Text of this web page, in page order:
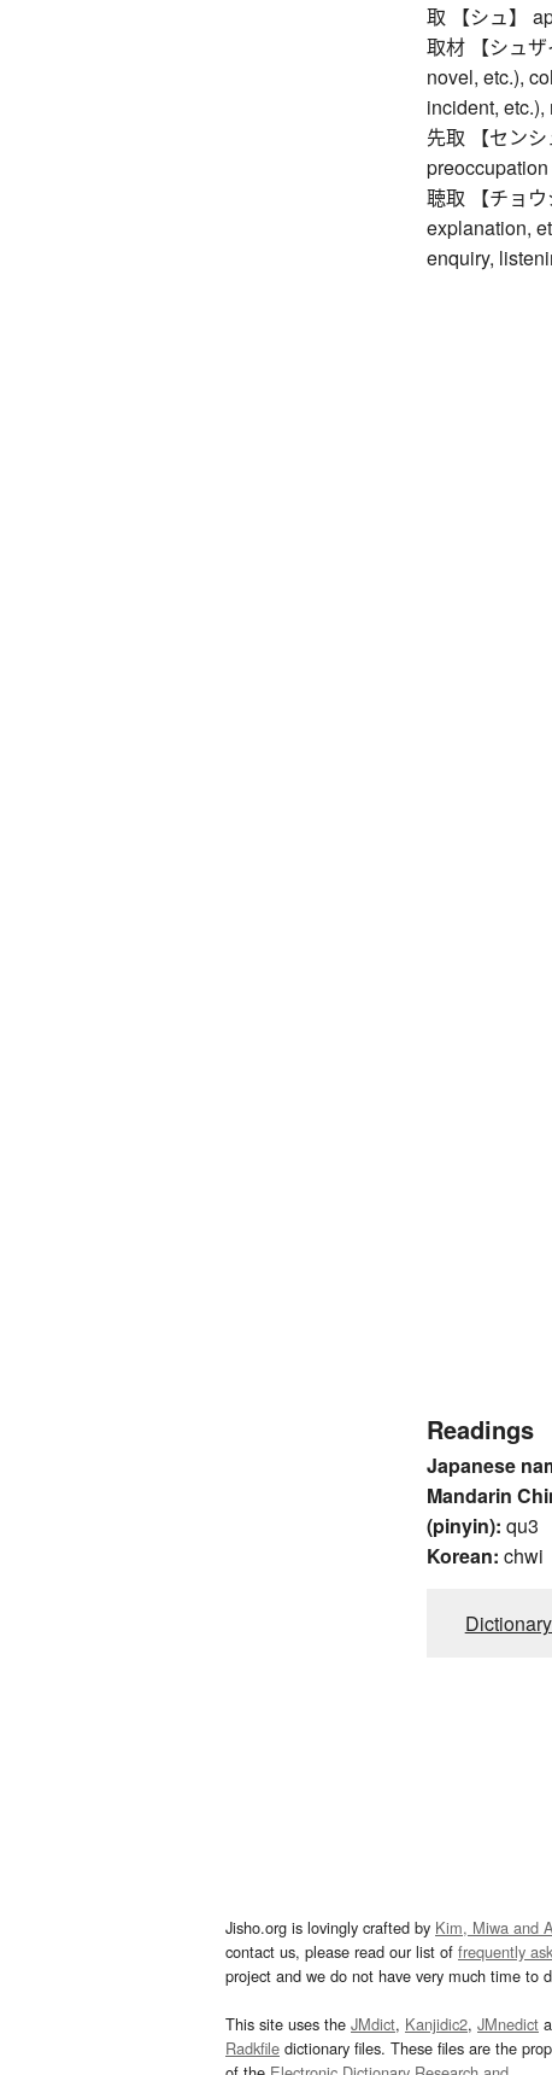
取 【シュ】
取材 【シュ
novel, etc.),
incident,
先取 【セン
preoccupation
聴取 【チョ
explanation,
enquiry,
Readings
Japanese
Mandarin
(pinyin): qu3
Korean: chwi
Jisho.org is lovingly crafted by Kim, Miwa and
contact us, please read our list of frequently
project and we do not have very much time to
This site uses the JMdict, Kanjidic2, JMnedict
Radkfile dictionary files. These files are the